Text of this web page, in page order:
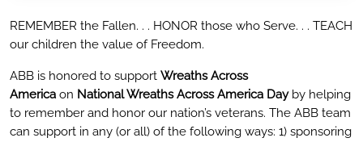
Location title
REMEMBER the Fallen. . . HONOR those who Serve. . . TEACH
our children the value of Freedom.
ABB is honored to support Wreaths Across
America on National Wreaths Across America Dayby helping
to remember and honor our nation’s veterans. The ABB team
can support in any (or all) of the following ways: 1) sponsoring